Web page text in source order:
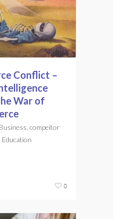
Conflict –
War of
Business compeitor
Education
0